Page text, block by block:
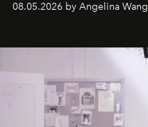
08.05.2026 by Angelina Wang